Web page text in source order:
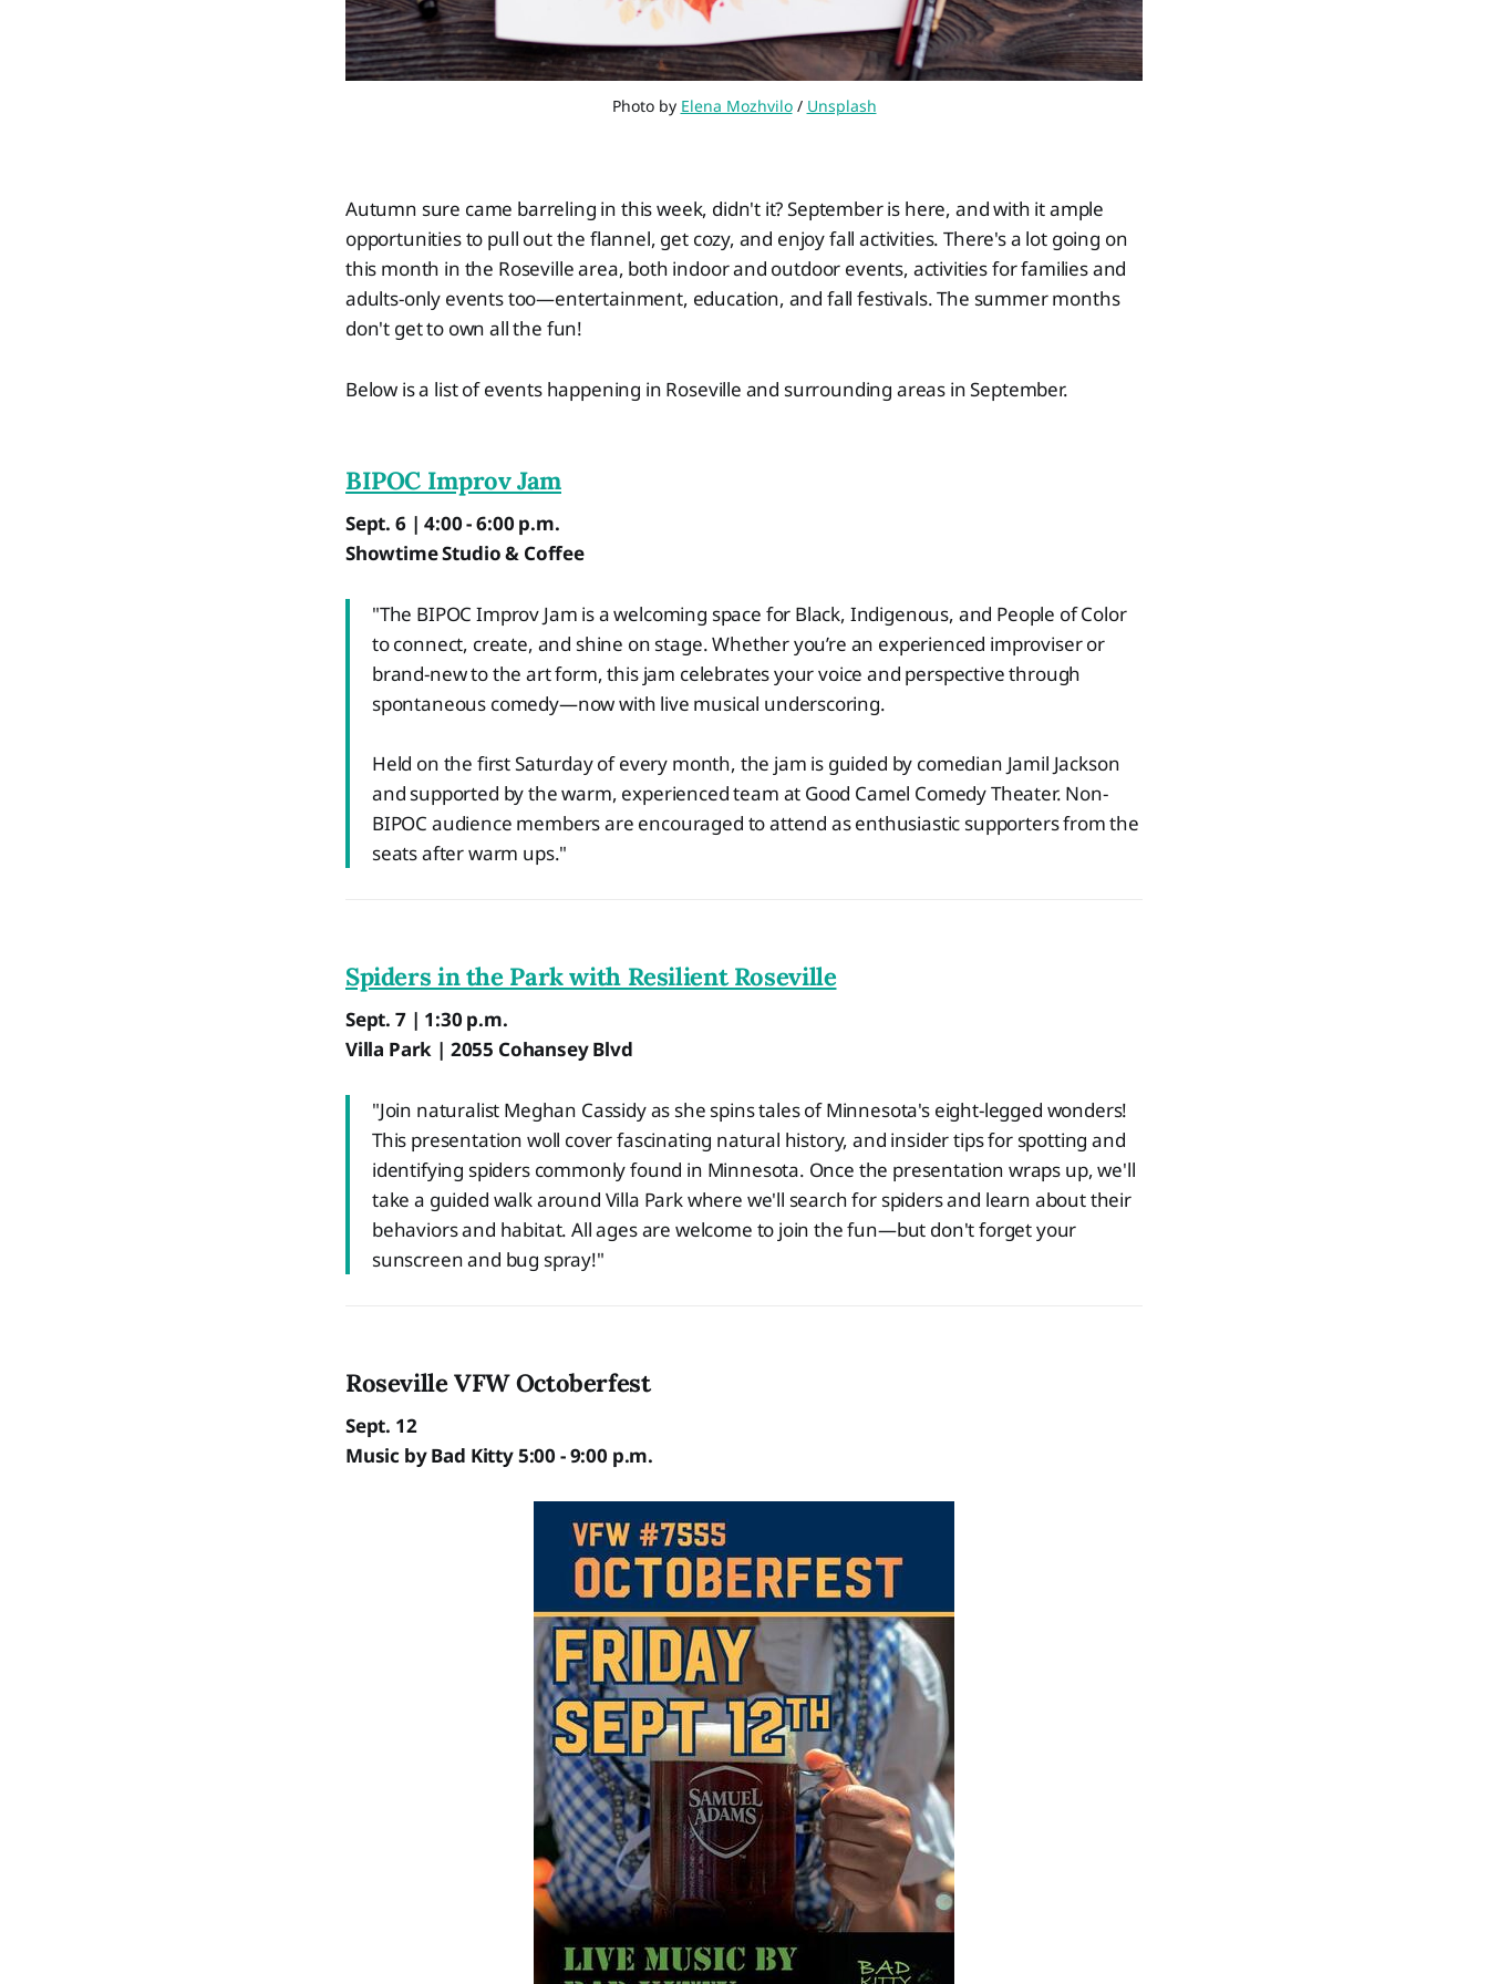
Photo by Elena Mozhvilo / Unsplash
Autumn sure came barreling in this week, didn't it? September is here, and with it ample
opportunities to pull out the flannel, get cozy, and enjoy fall activities. There's a lot going on
this month in the Roseville area, both indoor and outdoor events, activities for families and
adults-only events too—entertainment, education, and fall festivals. The summer months
don't get to own all the fun!
Below is a list of events happening in Roseville and surrounding areas in September.
BIPOC Improv Jam
Sept. 6 | 4:00 - 6:00 p.m.
Showtime Studio & Coffee
"The BIPOC Improv Jam is a welcoming space for Black, Indigenous, and People of Color
to connect, create, and shine on stage. Whether you’re an experienced improviser or
brand-new to the art form, this jam celebrates your voice and perspective through
spontaneous comedy—now with live musical underscoring.
Held on the first Saturday of every month, the jam is guided by comedian Jamil Jackson
and supported by the warm, experienced team at Good Camel Comedy Theater. Non-
BIPOC audience members are encouraged to attend as enthusiastic supporters from the
seats after warm ups."
Spiders in the Park with Resilient Roseville
Sept. 7 | 1:30 p.m.
Villa Park | 2055 Cohansey Blvd
"Join naturalist Meghan Cassidy as she spins tales of Minnesota's eight-legged wonders!
This presentation woll cover fascinating natural history, and insider tips for spotting and
identifying spiders commonly found in Minnesota. Once the presentation wraps up, we'll
take a guided walk around Villa Park where we'll search for spiders and learn about their
behaviors and habitat. All ages are welcome to join the fun—but don't forget your
sunscreen and bug spray!"
Roseville VFW Octoberfest
Sept. 12
Music by Bad Kitty 5:00 - 9:00 p.m.